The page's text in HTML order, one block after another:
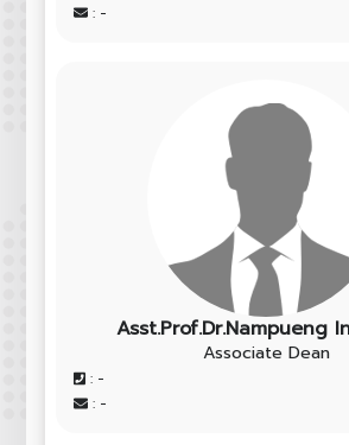
: -
Asst.Prof.Dr.Nampueng
Associate Dean
: -
: -